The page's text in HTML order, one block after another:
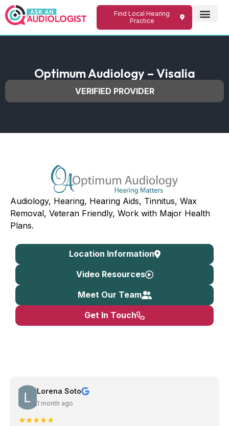
Find Local Hearing
Practice
Optimum Audiology – Visalia
VERIFIED PROVIDER
Audiology, Hearing, Hearing Aids, Tinnitus, Wax
Removal, Veteran Friendly, Work with Major Health
Plans.
Location Information
Video Resources
Meet Our Team
Get In Touch
Lorena Soto
1 month ago
★★★★★